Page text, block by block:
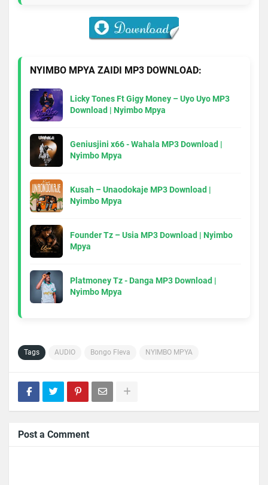
NYIMBO MPYA ZAIDI MP3 DOWNLOAD:
Licky Tones Ft Gigy Money – Uyo Uyo MP3
Download | Nyimbo Mpya
Geniusjini x66 - Wahala MP3 Download |
Nyimbo Mpya
Kusah – Unaodokaje MP3 Download |
Nyimbo Mpya
Founder Tz – Usia MP3 Download | Nyimbo
Mpya
Platmoney Tz - Danga MP3 Download |
Nyimbo Mpya
Tags AUDIO Bongo Fleva NYIMBO MPYA
Post a Comment